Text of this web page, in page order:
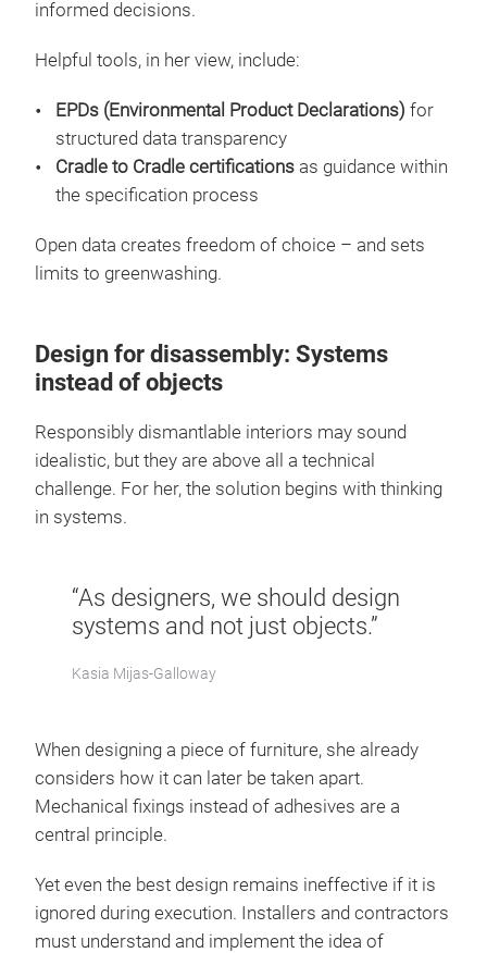
informed decisions.
Helpful tools, in her view, include:
EPDs (Environmental Product Declarations) for
structured data transparency
Cradle to Cradle certifications as guidance within
the specification process
Open data creates freedom of choice – and sets
limits to greenwashing.
Design for disassembly: Systems
instead of objects
Responsibly dismantlable interiors may sound
idealistic, but they are above all a technical
challenge. For her, the solution begins with thinking
in systems.
“As designers, we should design
systems and not just objects.”
Kasia Mijas-Galloway
When designing a piece of furniture, she already
considers how it can later be taken apart.
Mechanical fixings instead of adhesives are a
central principle.
Yet even the best design remains ineffective if it is
ignored during execution. Installers and contractors
must understand and implement the idea of